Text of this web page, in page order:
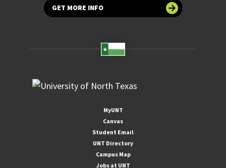
GET MORE INFO
MyUNT
Canvas
Student Email
UNT Directory
Campus Map
Jobs at UNT